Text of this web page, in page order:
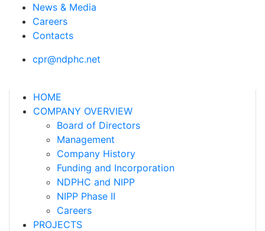
News & Media
Careers
Contacts
cpr@ndphc.net
HOME
COMPANY OVERVIEW
Board of Directors
Management
Company History
Funding and Incorporation
NDPHC and NIPP
NIPP Phase II
Careers
PROJECTS